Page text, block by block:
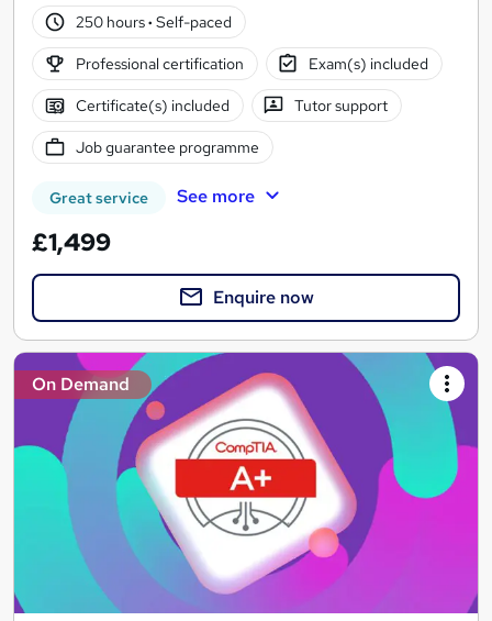
250 hours· Self-paced
Professional certification Exam(s) included
Certificate(s) included Tutor support
Job guarantee programme
Great service See more
£1,499
Enquire now
On Demand